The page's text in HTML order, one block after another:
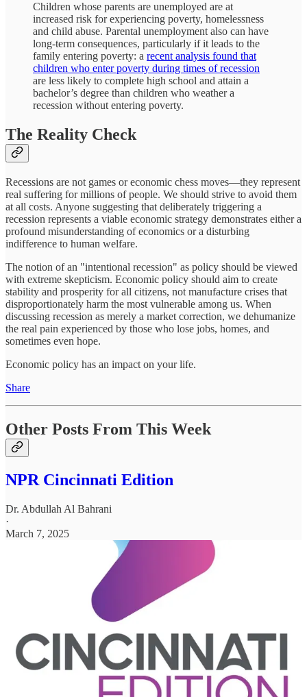
Children whose parents are unemployed are at
increased risk for experiencing poverty, homelessness
and child abuse. Parental unemployment also can have
long-term consequences, particularly if it leads to the
family entering poverty: a recent analysis found that
children who enter poverty during times of recession
are less likely to complete high school and attain a
bachelor’s degree than children who weather a
recession without entering poverty.
The Reality Check
Recessions are not games or economic chess moves—they represent
real suffering for millions of people. We should strive to avoid them
at all costs. Anyone suggesting that deliberately triggering a
recession represents a viable economic strategy demonstrates either a
profound misunderstanding of economics or a disturbing
indifference to human welfare.
The notion of an "intentional recession" as policy should be viewed
with extreme skepticism. Economic policy should aim to create
stability and prosperity for all citizens, not manufacture crises that
disproportionately harm the most vulnerable among us. When
discussing recession as merely a market correction, we dehumanize
the real pain experienced by those who lose jobs, homes, and
sometimes even hope.
Economic policy has an impact on your life.
Share
Other Posts From This Week
NPR Cincinnati Edition
Dr. Abdullah Al Bahrani
·
March 7, 2025